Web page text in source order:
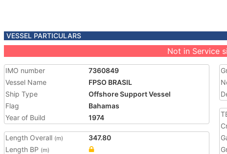
VESSEL PARTICULARS
Not in Service
IMO number
7360849
Vessel Name
FPSO BRASIL
Ship Type
Offshore Support Vessel
Flag
Bahamas
Year of Build
1974
Length Overall (m)
347.80
Length BP (m)